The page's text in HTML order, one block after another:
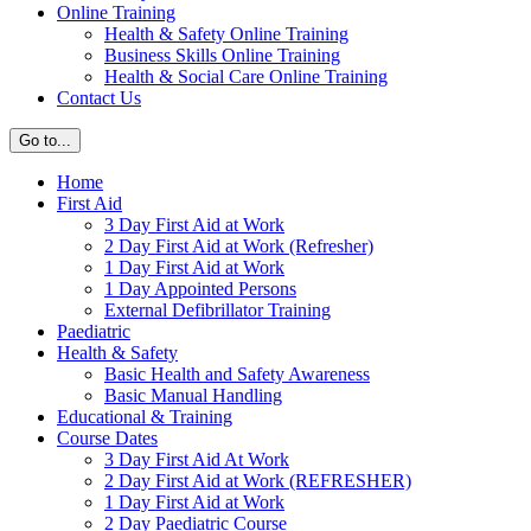
Online Training
Health & Safety Online Training
Business Skills Online Training
Health & Social Care Online Training
Contact Us
Go to...
Home
First Aid
3 Day First Aid at Work
2 Day First Aid at Work (Refresher)
1 Day First Aid at Work
1 Day Appointed Persons
External Defibrillator Training
Paediatric
Health & Safety
Basic Health and Safety Awareness
Basic Manual Handling
Educational & Training
Course Dates
3 Day First Aid At Work
2 Day First Aid at Work (REFRESHER)
1 Day First Aid at Work
2 Day Paediatric Course